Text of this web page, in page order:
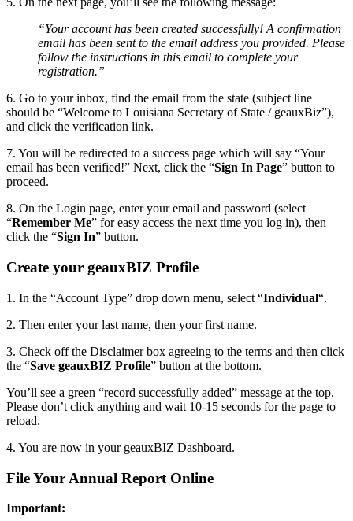
“Your account has been created successfully! A confirmation
email has been sent to the email address you provided. Please
follow the instructions in this email to complete your
registration.”
6. Go to your inbox, find the email from the state (subject line
should be “Welcome to Louisiana Secretary of State / geauxBiz”),
and click the verification link.
7. You will be redirected to a success page which will say “Your
email has been verified!” Next, click the “Sign In Page” button to
proceed.
8. On the Login page, enter your email and password (select
“Remember Me” for easy access the next time you log in), then
click the “Sign In” button.
Create your geauxBIZ Profile
1. In the “Account Type” drop down menu, select “Individual“.
2. Then enter your last name, then your first name.
3. Check off the Disclaimer box agreeing to the terms and then click
the “Save geauxBIZ Profile” button at the bottom.
You’ll see a green “record successfully added” message at the top.
Please don’t click anything and wait 10-15 seconds for the page to
reload.
4. You are now in your geauxBIZ Dashboard.
File Your Annual Report Online
Important: